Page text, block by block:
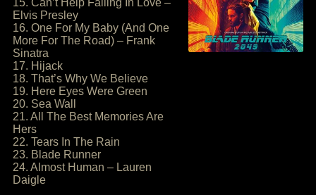
15. Can’t Help Falling In Love –
Elvis Presley
16. One For My Baby (And One
More For The Road) – Frank
Sinatra
17. Hijack
18. That’s Why We Believe
19. Here Eyes Were Green
20. Sea Wall
21. All The Best Memories Are
Hers
22. Tears In The Rain
23. Blade Runner
24. Almost Human – Lauren
Daigle